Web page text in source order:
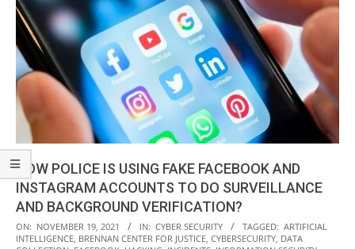
HOW POLICE IS USING FAKE FACEBOOK AND
INSTAGRAM ACCOUNTS TO DO SURVEILLANCE
AND BACKGROUND VERIFICATION?
2021-
11-
ON: NOVEMBER 19, 2021 IN: CYBER SECURITY TAGGED: ARTIFICIAL
INTELLIGENCE BRENNAN CENTER FOR JUSTICE CYBERSECURITY DATA